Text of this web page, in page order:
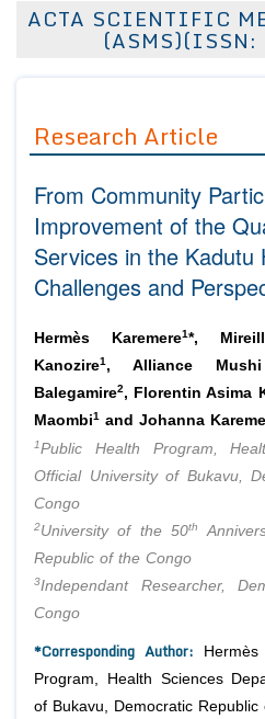
About Us
Editor in Chief
Advisory Board Members
Editorial Board Members
Reviewers
Managing Editors
Authors
Article Processing Fee
Join as
Advisory Board Members
Editorial Board Members
Membership
Peer Review System
Article Submission
ACTA SCIENTIFIC
Research Article
From Community
Improvement of the
Services in the Kadutu
Challenges and
Hermès Karemere1*,
Kanozire1 , Alliance Mushi
Balegamire2, Florentin Asima
Maombi1 and Johanna
1Public Health Program,
Official University of Bukavu,
Congo
2University of the 50th
Republic of the Congo
3Independant Researcher,
Congo
*Corresponding Author: Hermès
Program, Health Sciences
of Bukavu, Democratic Republic